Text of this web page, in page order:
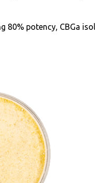
80% potency, CBGa